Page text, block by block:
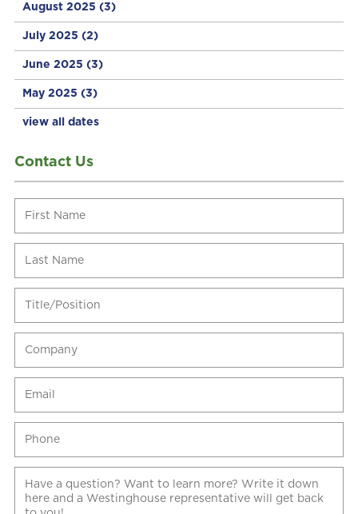
August 2025 (3)
July 2025 (2)
June 2025 (3)
May 2025 (3)
view all dates
Contact Us